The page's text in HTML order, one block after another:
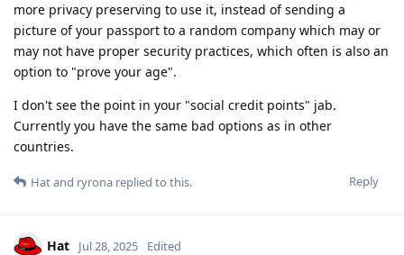
more privacy preserving to use it, instead of sending a
picture of your passport to a random company which may or
may not have proper security practices, which often is also an
option to "prove your age".
I don't see the point in your "social credit points" jab.
Currently you have the same bad options as in other
countries.
Reply
Hatand ryrona replied to this.
Hat Jul 28, 2025 Edited